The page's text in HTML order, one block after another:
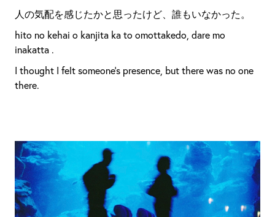
人の気配を感じたかと思ったけど、誰もいなかった。
hito no kehai o kanjita ka to omottakedo, dare mo
inakatta .
I thought I felt someone’s presence, but there was no one
there.